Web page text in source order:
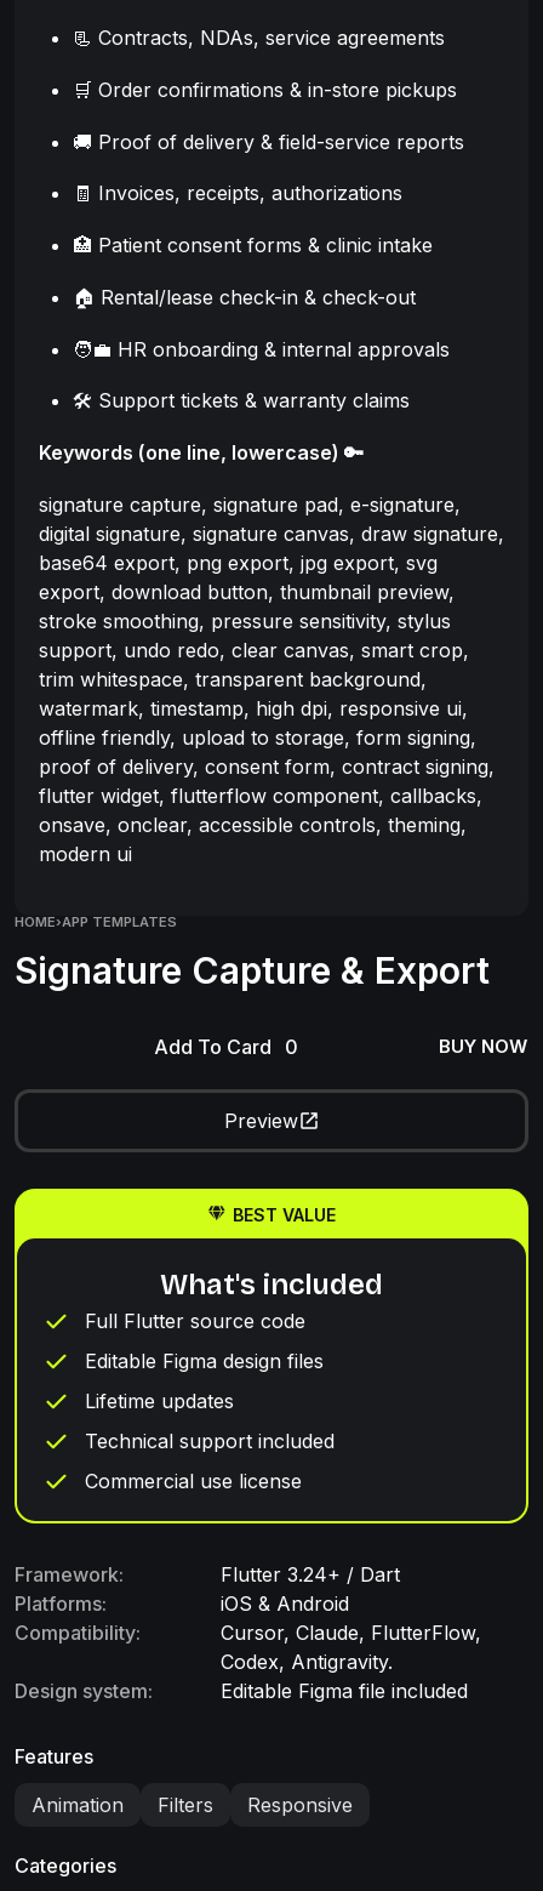
📃 Contracts, NDAs, service agreements
🛒 Order confirmations & in-store pickups
🚚 Proof of delivery & field-service reports
🧾 Invoices, receipts, authorizations
🏥 Patient consent forms & clinic intake
🏠 Rental/lease check-in & check-out
🧑‍💼 HR onboarding & internal approvals
🛠️ Support tickets & warranty claims
Keywords (one line, lowercase) 🔑
signature capture, signature pad, e-signature,
digital signature, signature canvas, draw signature,
base64 export, png export, jpg export, svg
export, download button, thumbnail preview,
stroke smoothing, pressure sensitivity, stylus
support, undo redo, clear canvas, smart crop,
trim whitespace, transparent background,
watermark, timestamp, high dpi, responsive ui,
offline friendly, upload to storage, form signing,
proof of delivery, consent form, contract signing,
flutter widget, flutterflow component, callbacks,
onsave, onclear, accessible controls, theming,
modern ui
HOME›APP TEMPLATES
Signature Capture & Export
Add To Card BUY NOW
Preview
BEST VALUE
What's included
Full Flutter source code
Editable Figma design files
Lifetime updates
Technical support included
Commercial use license
Framework:
Flutter 3.24+ / Dart
Platforms:
iOS & Android
Compatibility:
Cursor, Claude, FlutterFlow,
Codex, Antigravity.
Design system:
Editable Figma file included
Features
Animation
Filters Responsive
Categories